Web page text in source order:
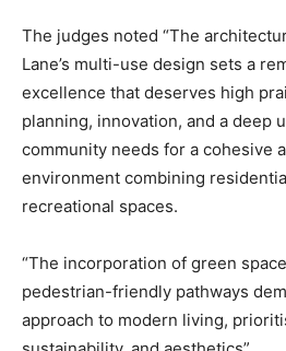
The judges noted “The
Lane’s multi-use design sets a
excellence that deserves high
planning, innovation, and a deep
community needs for a cohesive
environment combining
recreational spaces.
“The incorporation of green
pedestrian-friendly pathways
approach to modern living,